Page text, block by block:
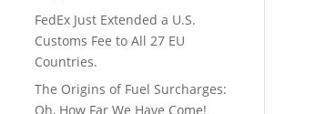
FedEx Just Extended a U.S.
Customs Fee to All 27 EU
Countries.
The Origins of Fuel Surcharges:
Oh, How Far We Have Come!